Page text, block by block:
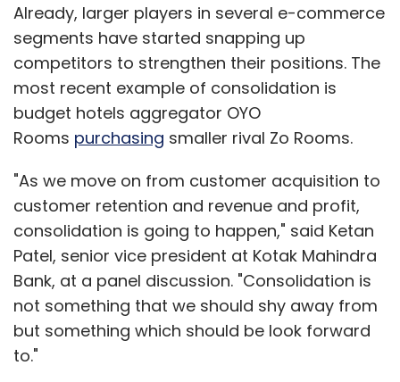
Already, larger players in several e-commerce
segments have started snapping up
competitors to strengthen their positions. The
most recent example of consolidation is
budget hotels aggregator OYO
Rooms purchasing smaller rival Zo Rooms.
"As we move on from customer acquisition to
customer retention and revenue and profit,
consolidation is going to happen," said Ketan
Patel, senior vice president at Kotak Mahindra
Bank, at a panel discussion. "Consolidation is
not something that we should shy away from
but something which should be look forward
to."